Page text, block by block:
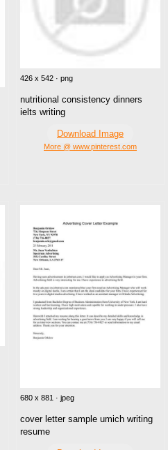
426 x 542 · png
nutritional consistency dinners
ielts writing
Download Image
More @ www.pinterest.com
680 x 881 · jpeg
cover letter sample umich writing
resume